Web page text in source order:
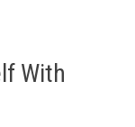
With